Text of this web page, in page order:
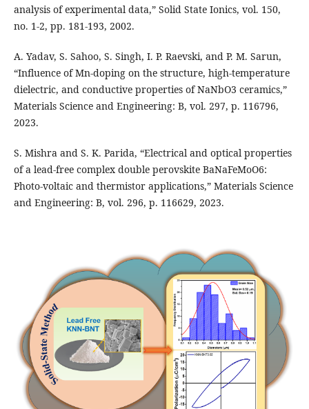
analysis of experimental data,” Solid State Ionics, vol. 150,
no. 1-2, pp. 181-193, 2002.
A. Yadav, S. Sahoo, S. Singh, I. P. Raevski, and P. M. Sarun,
“Influence of Mn-doping on the structure, high-temperature
dielectric, and conductive properties of NaNbO3 ceramics,”
Materials Science and Engineering: B, vol. 297, p. 116796,
2023.
S. Mishra and S. K. Parida, “Electrical and optical properties
of a lead-free complex double perovskite BaNaFeMoO6:
Photo-voltaic and thermistor applications,” Materials Science
and Engineering: B, vol. 296, p. 116629, 2023.